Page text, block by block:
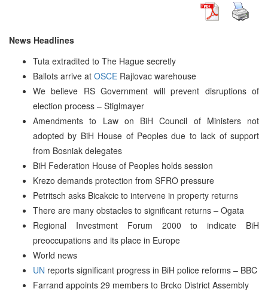
News Headlines
Tuta extradited to The Hague secretly
Ballots arrive at OSCE Rajlovac warehouse
We believe RS Government will prevent disruptions of
election process – Stiglmayer
Amendments to Law on BiH Council of Ministers not
adopted by BiH House of Peoples due to lack of support
from Bosniak delegates
BiH Federation House of Peoples holds session
Krezo demands protection from SFRO pressure
Petritsch asks Bicakcic to intervene in property returns
There are many obstacles to significant returns – Ogata
Regional Investment Forum 2000 to indicate BiH
preoccupations and its place in Europe
World news
UN reports significant progress in BiH police reforms – BBC
Farrand appoints 29 members to Brcko District Assembly